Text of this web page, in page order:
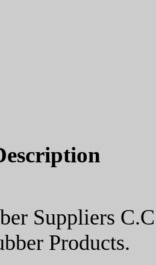
Suppliers
Products.